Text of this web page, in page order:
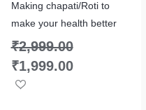
Making chapati/Roti to
make your health better
₹2,999.00
₹1,999.00